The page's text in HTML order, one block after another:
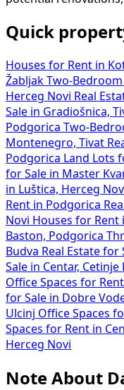
Quick
Houses for Rent in
Žabljak Two-
Herceg Novi Real
Sale in Gradiošnica,
Podgorica Two-
Montenegro, Tivat
Podgorica Land Lots
for Sale in Master
in Luštica, Herceg
Rent in Podgorica
Novi Houses for Rent
Baston, Podgorica
Budva Real Estate for
Sale in Centar, Cetinje
Office Spaces for
for Sale in Dobre
Ulcinj Office Spaces
Spaces for Rent in
Herceg Novi
Note About